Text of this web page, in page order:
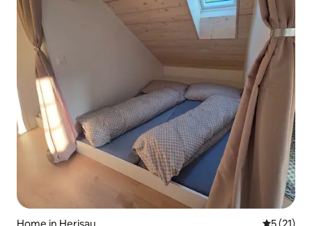
Home in Herisau 5 out of 5
5 (21)